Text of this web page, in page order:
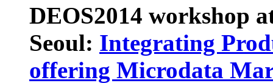
DEOS2014 workshop
Seoul: Integrating
offering Microdata